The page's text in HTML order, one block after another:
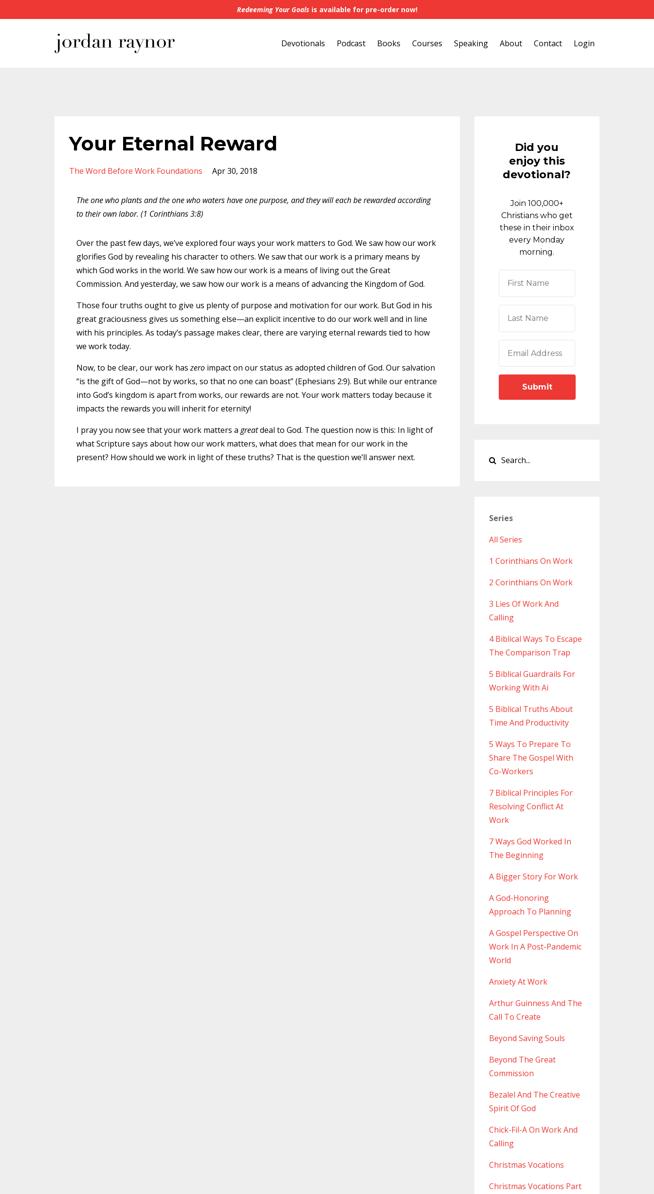
Redeeming Your Goals is available for pre-order now!
Devotionals Podcast Books Courses Speaking About Contact Login
Your Eternal Reward
The Word Before Work Foundations Apr 30, 2018
The one who plants and the one who waters have one purpose, and they will each be rewarded according
to their own labor. (1 Corinthians 3:8)
Over the past few days, we’ve explored four ways your work matters to God. We saw how our work
glorifies God by revealing his character to others. We saw that our work is a primary means by
which God works in the world. We saw how our work is a means of living out the Great
Commission. And yesterday, we saw how our work is a means of advancing the Kingdom of God.
Those four truths ought to give us plenty of purpose and motivation for our work. But God in his
great graciousness gives us something else—an explicit incentive to do our work well and in line
with his principles. As today’s passage makes clear, there are varying eternal rewards tied to how
we work today.
Now, to be clear, our work haszero impact on our status as adopted children of God. Our salvation
“is the gift of God—not by works, so that no one can boast” (Ephesians 2:9). But while our entrance
into God’s kingdom is apart from works, our rewards are not. Your work matters today because it
impacts the rewards you will inherit for eternity!
I pray you now see that your work matters a greatdeal to God. The question now is this: In light of
what Scripture says about how our work matters, what does that mean for our work in the
present? How should we work in light of these truths? That is the question we’ll answer next.
Did you
enjoy this
devotional?
Join 100,000+
Christians who get
these in their inbox
every Monday
morning.
Submit
Series
All Series
1 Corinthians On Work
2 Corinthians On Work
3 Lies Of Work And
Calling
4 Biblical Ways To Escape
The Comparison Trap
5 Biblical Guardrails For
Working With Ai
5 Biblical Truths About
Time And Productivity
5 Ways To Prepare To
Share The Gospel With
Co-Workers
7 Biblical Principles For
Resolving Conflict At
Work
7 Ways God Worked In
The Beginning
A Bigger Story For Work
A God-Honoring
Approach To Planning
A Gospel Perspective On
Work In A Post-Pandemic
World
Anxiety At Work
Arthur Guinness And The
Call To Create
Beyond Saving Souls
Beyond The Great
Commission
Bezalel And The Creative
Spirit Of God
Chick-Fil-A On Work And
Calling
Christmas Vocations
Christmas Vocations Part